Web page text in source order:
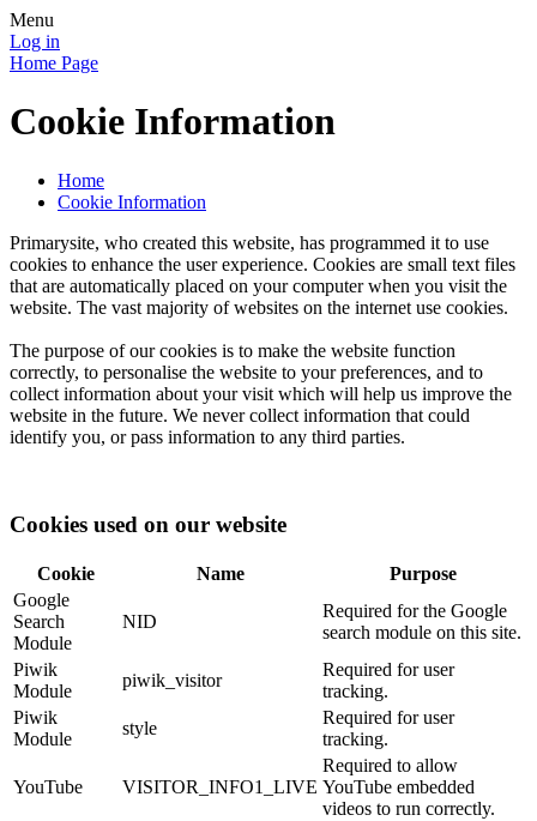
Menu
Log in
Home Page
Cookie Information
Home
Cookie Information
Primarysite, who created this website, has programmed it to use
cookies to enhance the user experience. Cookies are small text files
that are automatically placed on your computer when you visit the
website. The vast majority of websites on the internet use cookies.
The purpose of our cookies is to make the website function
correctly, to personalise the website to your preferences, and to
collect information about your visit which will help us improve the
website in the future. We never collect information that could
identify you, or pass information to any third parties.
Cookies used on our website
Cookie Name
Purpose
Google
Search
Module
NID
Required for the Google
search module on this site.
Piwik
Module
piwik_visitor
Required for user
tracking.
Piwik
Module
style
Required for user
tracking.
YouTube VISITOR_INFO1_LIVE
Required to allow
YouTube embedded
videos to run correctly.